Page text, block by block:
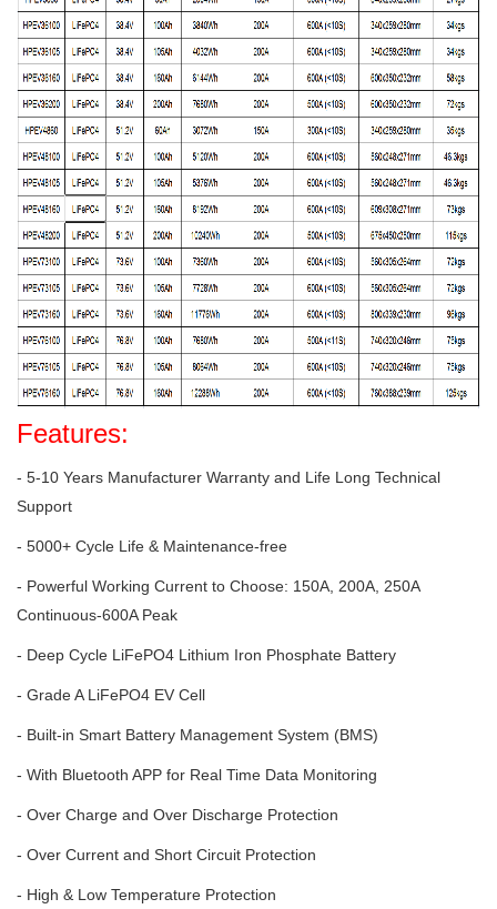
Features:
- 5-10 Years Manufacturer Warranty and Life Long Technical
Support
- 5000+ Cycle Life & Maintenance-free
- Powerful Working Current to Choose: 150A, 200A, 250A
Continuous-600A Peak
- Deep Cycle LiFePO4 Lithium Iron Phosphate Battery
- Grade A LiFePO4 EV Cell
- Built-in Smart Battery Management System (BMS)
- With Bluetooth APP for Real Time Data Monitoring
- Over Charge and Over Discharge Protection
- Over Current and Short Circuit Protection
- High & Low Temperature Protection